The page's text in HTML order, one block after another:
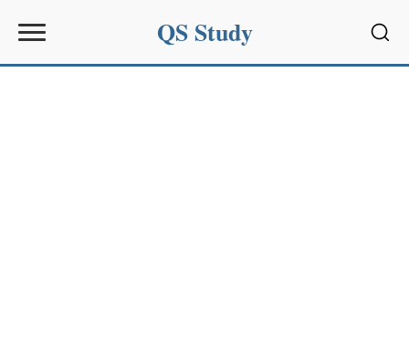
QS Study